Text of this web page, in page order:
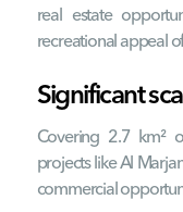
real estate
recreational appeal
Significant
Covering 2.7 km²
projects like Al
commercial